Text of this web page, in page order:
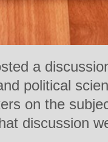
a
political
on the
discussion